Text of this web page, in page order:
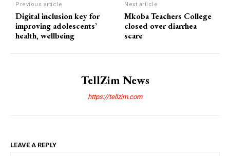
Previous article
Digital inclusion key for
improving adolescents’
health, wellbeing
Next article
Mkoba Teachers College
closed over diarrhea
scare
TellZim News
https://tellzim.com
LEAVE A REPLY